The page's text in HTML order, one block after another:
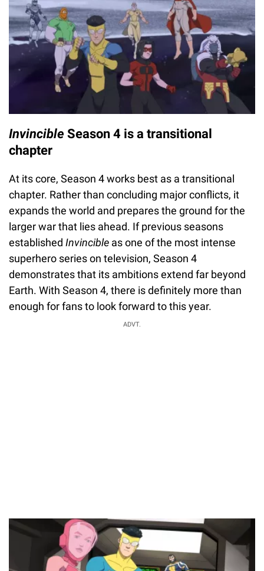
Invincible Season 4 is a transitional
chapter
At its core, Season 4 works best as a transitional
chapter. Rather than concluding major conflicts, it
expands the world and prepares the ground for the
larger war that lies ahead. If previous seasons
established Invincible as one of the most intense
superhero series on television, Season 4
demonstrates that its ambitions extend far beyond
Earth. With Season 4, there is definitely more than
enough for fans to look forward to this year.
ADVT.